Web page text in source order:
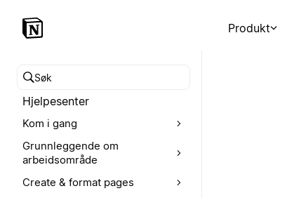
Produkt
Søk i hjelpesenteret
Hjelpesenter
Kom i gang
Grunnleggende om
arbeidsområde
Create & format pages